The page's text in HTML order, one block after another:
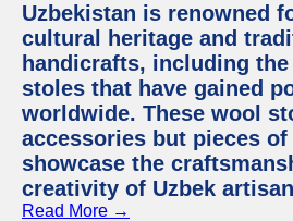
Uzbekistan is renowned
cultural heritage and
handicrafts, including
stoles that have gained
worldwide. These wool
accessories but pieces
showcase the
creativity of Uzbek
Read More →